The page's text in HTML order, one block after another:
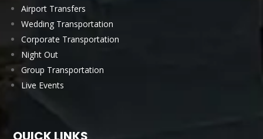
Airport Transfers
Wedding Transportation
Corporate Transportation
Night Out
Group Transportation
Live Events